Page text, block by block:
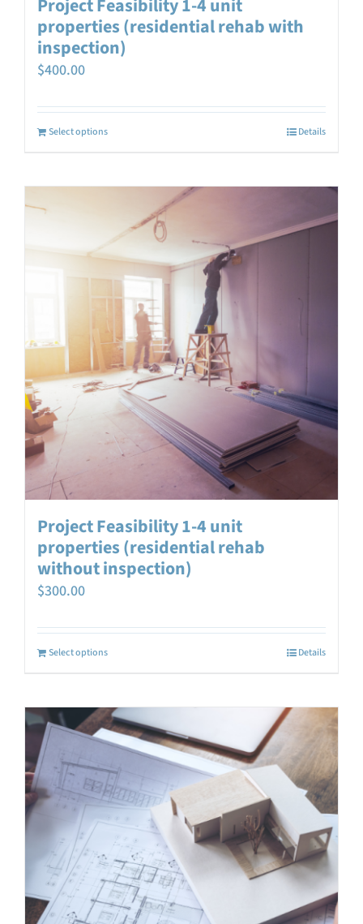
Project Feasibility 1-4 unit
properties (residential rehab with
inspection)
$400.00
Select options Details
Project Feasibility 1-4 unit
properties (residential rehab
without inspection)
$300.00
Select options Details